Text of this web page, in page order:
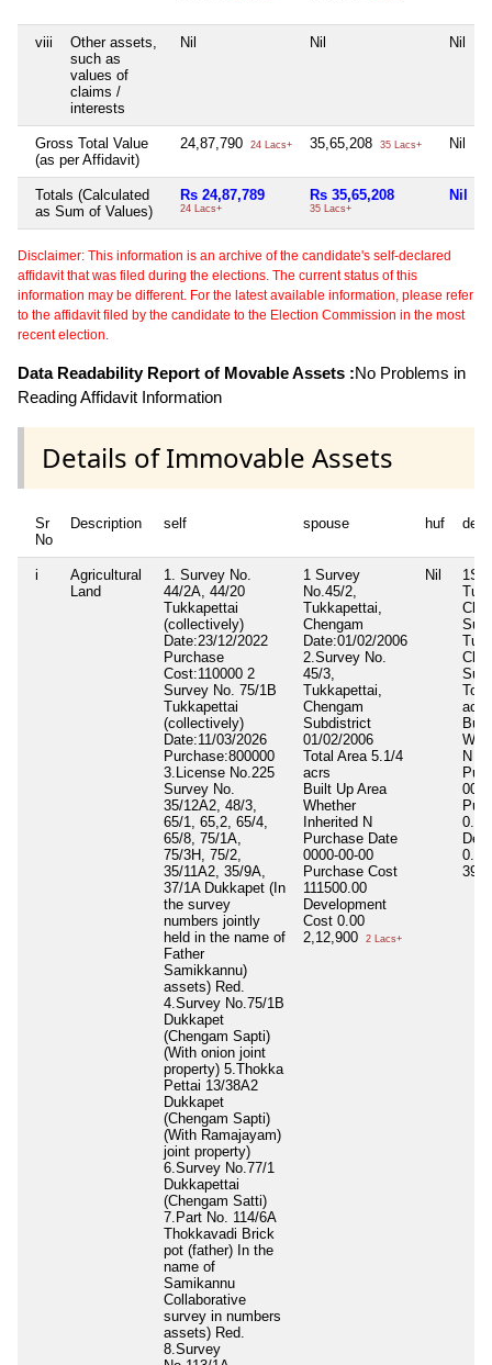
viii
Other assets,
such as
values of
claims /
interests
Nil Nil Nil
Gross Total Value
(as per Affidavit)
24,87,790 24 Lacs+ 35,65,208 35 Lacs+ Nil
Totals (Calculated
as Sum of Values)
Rs 24,87,789
24 Lacs+
Rs 35,65,208
35 Lacs+
Nil
Disclaimer: This information is an archive of the candidate's self-declared
affidavit that was filed during the elections. The current status of this
information may be different. For the latest available information, please refer
to the affidavit filed by the candidate to the Election Commission in the most
recent election.
Data Readability Report of Movable Assets :No Problems in
Reading Affidavit Information
Details of Immovable Assets
Sr
No
Description self spouse huf
i
Agricultural
Land
1. Survey No.
44/2A, 44/20
Tukkapettai
(collectively)
Date:23/12/2022
Purchase
Cost:110000 2
Survey No. 75/1B
Tukkapettai
(collectively)
Date:11/03/2026
Purchase:800000
3.License No.225
Survey No.
35/12A2, 48/3,
65/1, 65,2, 65/4,
65/8, 75/1A,
75/3H, 75/2,
35/11A2, 35/9A,
37/1A Dukkapet (In
the survey
numbers jointly
held in the name of
Father
Samikkannu)
assets) Red.
4.Survey No.75/1B
Dukkapet
(Chengam Sapti)
(With onion joint
property) 5.Thokka
Pettai 13/38A2
Dukkapet
(Chengam Sapti)
(With Ramajayam)
joint property)
6.Survey No.77/1
Dukkapettai
(Chengam Satti)
7.Part No. 114/6A
Thokkavadi Brick
pot (father) In the
name of
Samikannu
Collaborative
survey in numbers
assets) Red.
8.Survey
1 Survey
No.45/2,
Tukkapettai,
Chengam
Date:01/02/2006
2.Survey No.
45/3,
Tukkapettai,
Chengam
Subdistrict
01/02/2006
Total Area 5.1/4
acrs
Built Up Area
Whether
Inherited N
Purchase Date
0000-00-00
Purchase Cost
111500.00
Development
Cost 0.00
2,12,900
2 Lacs+
Nil
acrs
N
0.00
0.00